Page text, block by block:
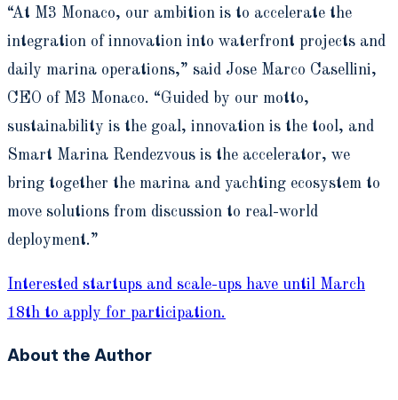
“At M3 Monaco, our ambition is to accelerate the
integration of innovation into waterfront projects and
daily marina operations,” said Jose Marco Casellini,
CEO of M3 Monaco. “Guided by our motto,
sustainability is the goal, innovation is the tool, and
Smart Marina Rendezvous is the accelerator, we
bring together the marina and yachting ecosystem to
move solutions from discussion to real-world
deployment.”
Interested startups and scale-ups have until March
18th to apply for participation.
About the Author